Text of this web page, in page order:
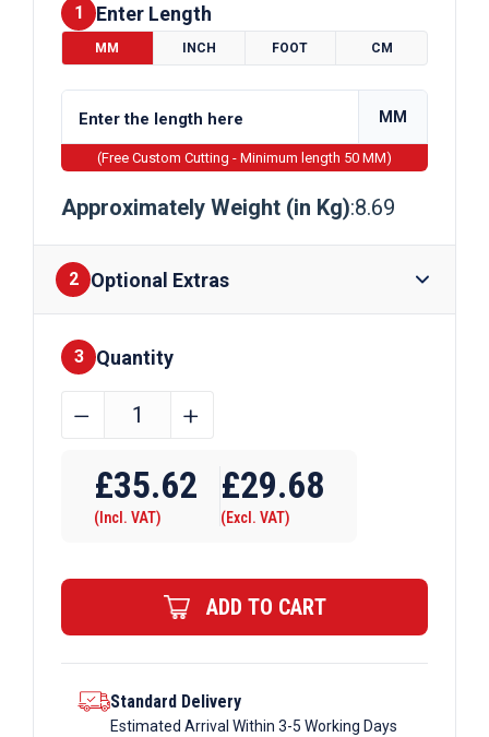
1 Enter Length
MM INCH FOOT CM
MM
(Free Custom Cutting - Minimum length 50 MM)
Approximately Weight (in Kg):8.69
2 Optional Extras
Finishes
3 Quantity
75mm
x
5mm
Rectangular
Section
quantity
﹣ ﹢
£35.62
(Incl. VAT)
£29.68
(Excl. VAT)
ADD TO CART
Standard Delivery
Estimated Arrival Within 3-5 Working Days